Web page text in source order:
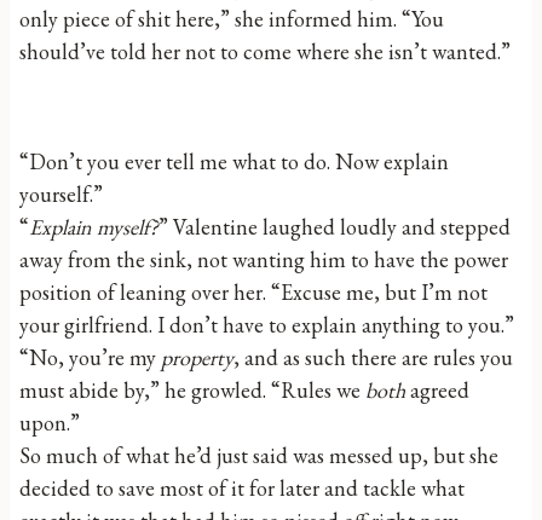
only piece of shit here,” she informed him. “You
should’ve told her not to come where she isn’t wanted.”
“Don’t you ever tell me what to do. Now explain
yourself.”
“Explain myself?” Valentine laughed loudly and stepped
away from the sink, not wanting him to have the power
position of leaning over her. “Excuse me, but I’m not
your girlfriend. I don’t have to explain anything to you.”
“No, you’re my property, and as such there are rules you
must abide by,” he growled. “Rules we bothagreed
upon.”
So much of what he’d just said was messed up, but she
decided to save most of it for later and tackle what